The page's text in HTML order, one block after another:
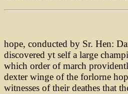
hope, conducted by Sr. Hen:
discovered yt self a large
which order of march
dexter winge of the forlorne
witnesses of their deathes that